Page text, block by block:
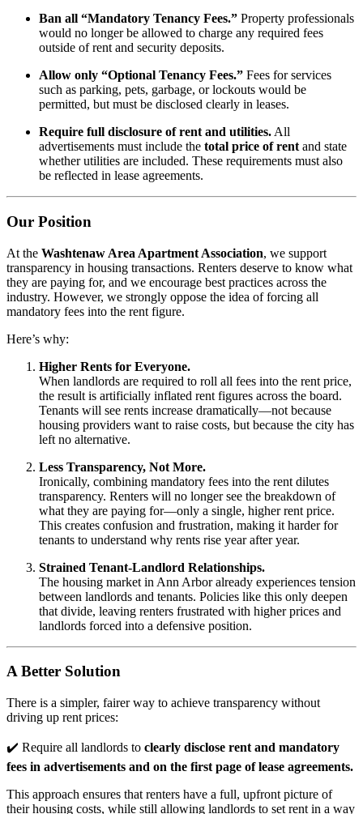
Ban all “Mandatory Tenancy Fees.” Property professionals
would no longer be allowed to charge any required fees
outside of rent and security deposits.
Allow only “Optional Tenancy Fees.” Fees for services
such as parking, pets, garbage, or lockouts would be
permitted, but must be disclosed clearly in leases.
Require full disclosure of rent and utilities. All
advertisements must include the total price of rent and state
whether utilities are included. These requirements must also
be reflected in lease agreements.
Our Position
At the Washtenaw Area Apartment Association, we support
transparency in housing transactions. Renters deserve to know what
they are paying for, and we encourage best practices across the
industry. However, we strongly oppose the idea of forcing all
mandatory fees into the rent figure.
Here’s why:
Higher Rents for Everyone.
When landlords are required to roll all fees into the rent price,
the result is artificially inflated rent figures across the board.
Tenants will see rents increase dramatically—not because
housing providers want to raise costs, but because the city has
left no alternative.
Less Transparency, Not More.
Ironically, combining mandatory fees into the rent dilutes
transparency. Renters will no longer see the breakdown of
what they are paying for—only a single, higher rent price.
This creates confusion and frustration, making it harder for
tenants to understand why rents rise year after year.
Strained Tenant-Landlord Relationships.
The housing market in Ann Arbor already experiences tension
between landlords and tenants. Policies like this only deepen
that divide, leaving renters frustrated with higher prices and
landlords forced into a defensive position.
A Better Solution
There is a simpler, fairer way to achieve transparency without
driving up rent prices:
✔️ Require all landlords to clearly disclose rent and mandatory
fees in advertisements and on the first page of lease agreements.
This approach ensures that renters have a full, upfront picture of
their housing costs, while still allowing landlords to set rent in a way